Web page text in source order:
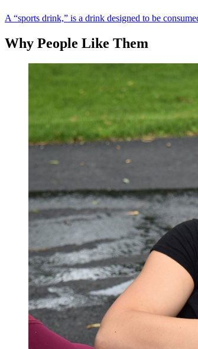
A “sports drink,” is a drink designed to be
Why People Like Them